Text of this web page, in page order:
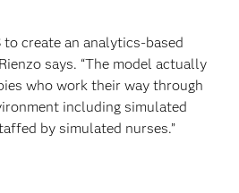
to create an analytics-based
says. “The model actually
who work their way through
including simulated
by simulated nurses.”